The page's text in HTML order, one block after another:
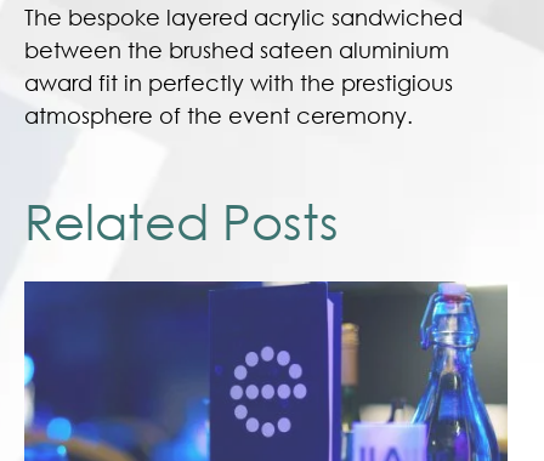
The bespoke layered acrylic sandwiched
between the brushed sateen aluminium
award fit in perfectly with the prestigious
atmosphere of the event ceremony.
Related Posts